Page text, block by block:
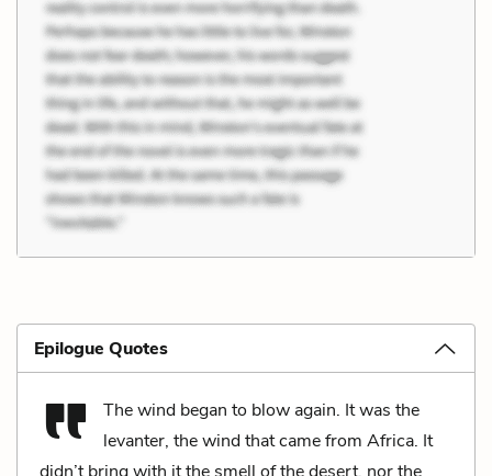
Epilogue Quotes
The wind began to blow again. It was the
levanter, the wind that came from Africa. It
didn’t bring with it the smell of the desert, nor the